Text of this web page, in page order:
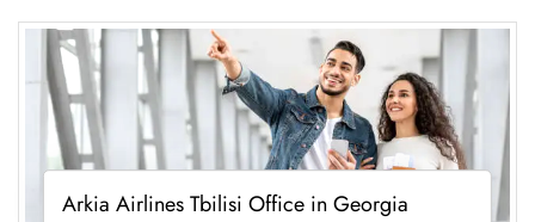
Arkia Airlines Tbilisi Office in Georgia